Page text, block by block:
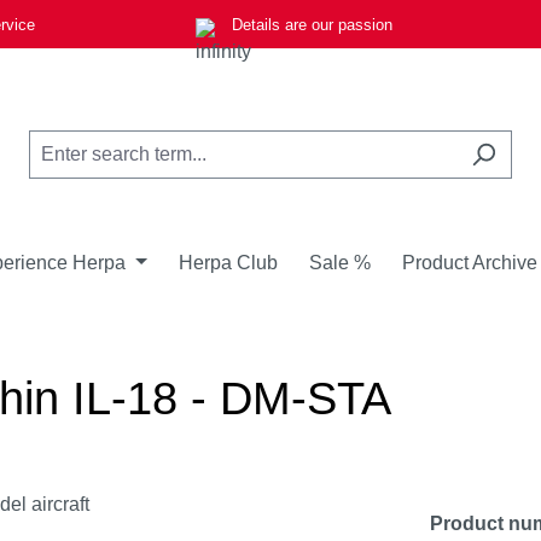
Details are our passion
Herpa Herpa Club Sale % Product Archive
IL-18 - DM-STA
Product